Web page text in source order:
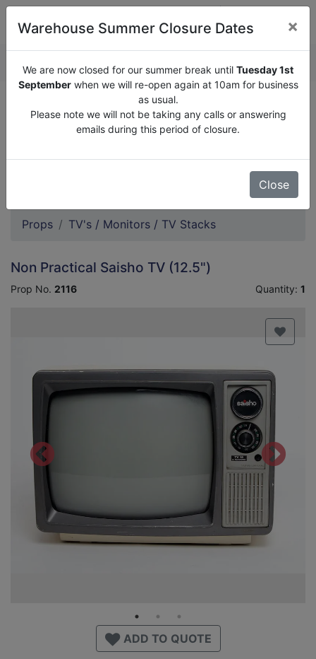
We are now closed for our summer break until
Tuesday
1st September when we will re-open again at 10am for
business as usual.
Props TV's / Monitors / TV Stacks
Non Practical Saisho TV (12.5")
Prop No. 2116 Quantity: 1
ADD TO QUOTE
Warehouse Summer Closure Dates ×
We are now closed for our summer break until Tuesday 1st
Septemberwhen we will re-open again at 10am for business
as usual.
Please note we will not be taking any calls or answering
emails during this period of closure.
Close